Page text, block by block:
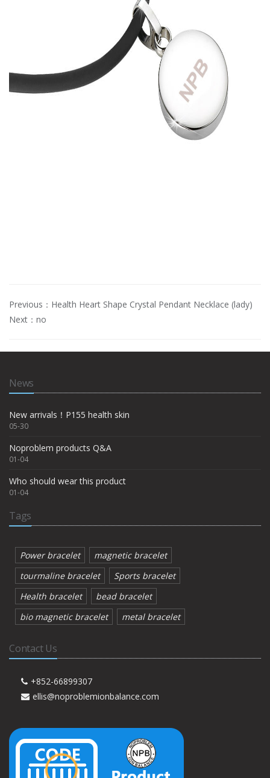
Previous： Health Heart Shape Crystal Pendant Necklace (lady)
Next：no
News
New arrivals！P155 health skin
05-30
Noproblem products Q&A
01-04
Who should wear this product
01-04
Tags
Power bracelet
magnetic bracelet
tourmaline bracelet
Sports bracelet
Health bracelet
bead bracelet
bio magnetic bracelet
metal bracelet
Contact Us
+852-66899307
ellis@noproblemionbalance.com